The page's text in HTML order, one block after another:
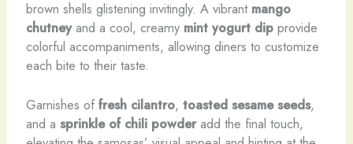
brown shells glistening invitingly. A vibrant mango
chutneyand a cool, creamy mint yogurt dipprovide
colorful accompaniments, allowing diners to customize
each bite to their taste.
Garnishes of fresh cilantro, toasted sesame seeds,
and a sprinkle of chili powderadd the final touch,